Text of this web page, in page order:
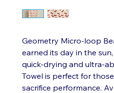
Geometry Micro-loop
earned its day in the
quick-drying and ultra-
Towel is perfect for
sacrifice performance.